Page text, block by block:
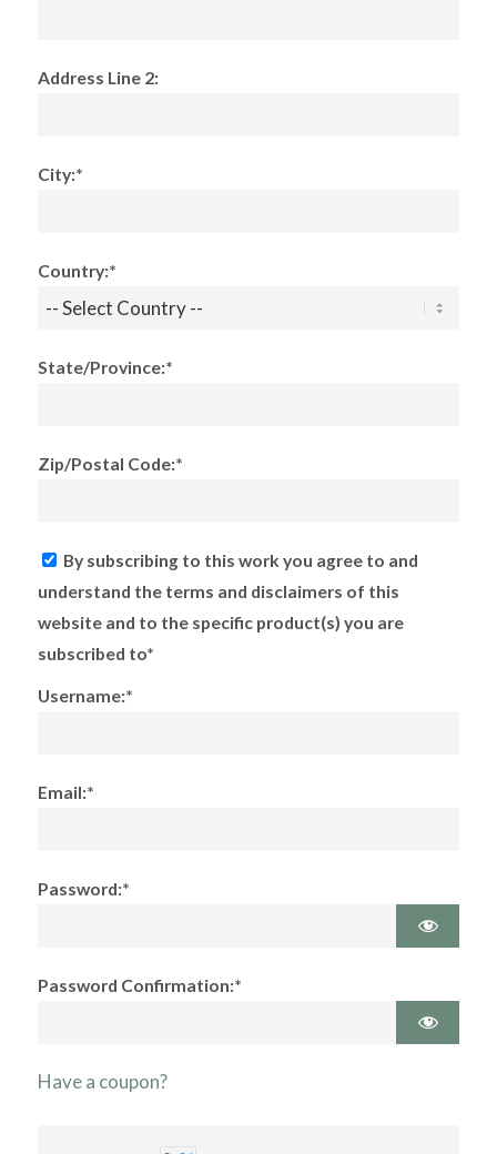
Address Line 2:
City:*
Country:*
State/Province:*
Zip/Postal Code:*
By subscribing to this work you agree to and
understand the terms and disclaimers of this
website and to the specific product(s) you are
subscribed to*
Username:*
Email:*
Password:*
Password Confirmation:*
Have a coupon?